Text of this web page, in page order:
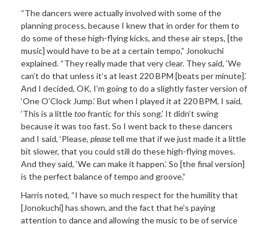
“The dancers were actually involved with some of the
planning process, because I knew that in order for them to
do some of these high-flying kicks, and these air steps, [the
music] would have to be at a certain tempo,” Jonokuchi
explained. “They really made that veryclear. They said, ‘We
can’t do that unless it’s at least 220 BPM [beats per minute].’
And I decided, OK, I’m going to do a slightly faster version of
‘One O’Clock Jump.’ But when I played it at 220 BPM, I said,
‘This is a littletoofrantic for this song.’ It didn’t swing
because it was too fast. So I went back to these dancers
and I said, ‘Please, pleasetell me that if we just made it a little
bit slower, that you could still do these high-flying moves.
And they said, ‘We can make it happen.’ So [the final version]
is the perfect balance of tempo and groove.”
Harris noted, “I have so much respect for the humility that
[Jonokuchi] has shown, and the fact that he’s paying
attention to dance and allowing the music to be of service